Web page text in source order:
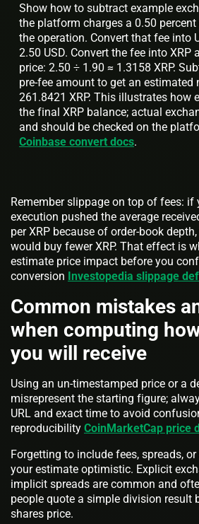
Show how to subtract example
the platform charges a 0.50
the operation. Convert that fee into
2.50 USD. Convert the fee into XRP
price: 2.50 ÷ 1.90 ≈ 1.3158 XRP.
pre-fee amount to get an estimated
261.8421 XRP. This illustrates how
the final XRP balance; actual
and should be checked on the
Coinbase convert docs.
Remember slippage on top of fees: if
execution pushed the average
per XRP because of order-book
would buy fewer XRP. That effect is
estimate price impact before you
conversion Investopedia slippage
Common mistakes
when computing
you will receive
Using an un-timestamped price or a
misrepresent the starting figure;
URL and exact time to avoid
reproducibility CoinMarketCap price
Forgetting to include fees, spreads,
your estimate optimistic. Explicit
implicit spreads are common and
people quote a simple division result
shares price.